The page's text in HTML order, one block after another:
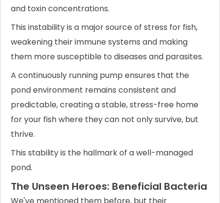
and toxin concentrations.
This instability is a major source of stress for fish,
weakening their immune systems and making
them more susceptible to diseases and parasites.
A continuously running pump ensures that the
pond environment remains consistent and
predictable, creating a stable, stress-free home
for your fish where they can not only survive, but
thrive.
This stability is the hallmark of a well-managed
pond.
The Unseen Heroes: Beneficial Bacteria
We've mentioned them before, but their